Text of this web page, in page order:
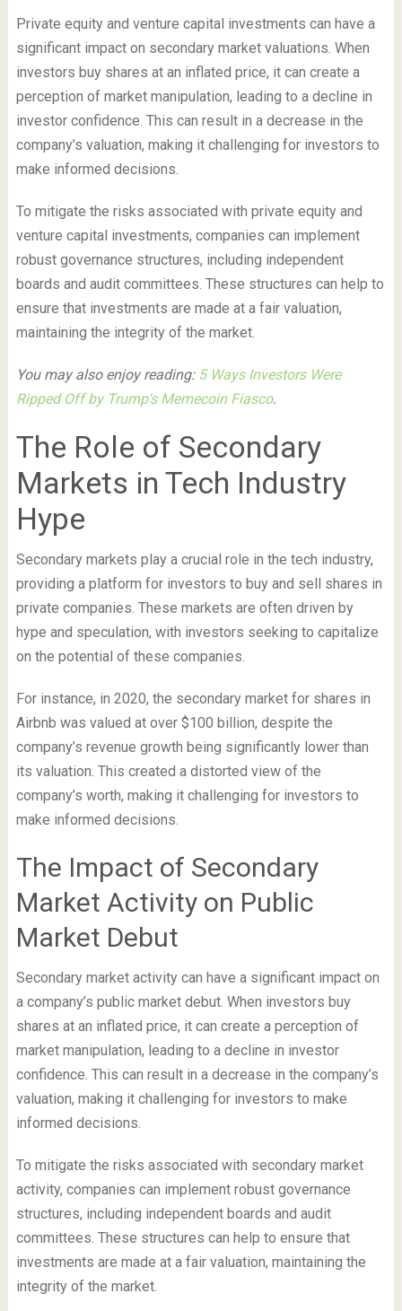
Private equity and venture capital investments can have a
significant impact on secondary market valuations. When
investors buy shares at an inflated price, it can create a
perception of market manipulation, leading to a decline in
investor confidence. This can result in a decrease in the
company’s valuation, making it challenging for investors to
make informed decisions.
To mitigate the risks associated with private equity and
venture capital investments, companies can implement
robust governance structures, including independent
boards and audit committees. These structures can help to
ensure that investments are made at a fair valuation,
maintaining the integrity of the market.
You may also enjoy reading: 5 Ways Investors Were
Ripped Off by Trump's Memecoin Fiasco.
The Role of Secondary
Markets in Tech Industry
Hype
Secondary markets play a crucial role in the tech industry,
providing a platform for investors to buy and sell shares in
private companies. These markets are often driven by
hype and speculation, with investors seeking to capitalize
on the potential of these companies.
For instance, in 2020, the secondary market for shares in
Airbnb was valued at over $100 billion, despite the
company’s revenue growth being significantly lower than
its valuation. This created a distorted view of the
company’s worth, making it challenging for investors to
make informed decisions.
The Impact of Secondary
Market Activity on Public
Market Debut
Secondary market activity can have a significant impact on
a company’s public market debut. When investors buy
shares at an inflated price, it can create a perception of
market manipulation, leading to a decline in investor
confidence. This can result in a decrease in the company’s
valuation, making it challenging for investors to make
informed decisions.
To mitigate the risks associated with secondary market
activity, companies can implement robust governance
structures, including independent boards and audit
committees. These structures can help to ensure that
investments are made at a fair valuation, maintaining the
integrity of the market.